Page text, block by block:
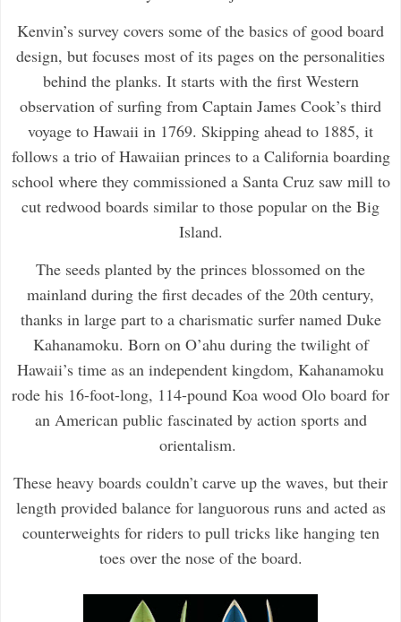
Kenvin’s survey covers some of the basics of good board
design, but focuses most of its pages on the personalities
behind the planks. It starts with the first Western
observation of surfing from Captain James Cook’s third
voyage to Hawaii in 1769. Skipping ahead to 1885, it
follows a trio of Hawaiian princes to a California boarding
school where they commissioned a Santa Cruz saw mill to
cut redwood boards similar to those popular on the Big
Island.
The seeds planted by the princes blossomed on the
mainland during the first decades of the 20th century,
thanks in large part to a charismatic surfer named Duke
Kahanamoku. Born on O’ahu during the twilight of
Hawaii’s time as an independent kingdom, Kahanamoku
rode his 16-foot-long, 114-pound Koa wood Olo board for
an American public fascinated by action sports and
orientalism.
These heavy boards couldn’t carve up the waves, but their
length provided balance for languorous runs and acted as
counterweights for riders to pull tricks like hanging ten
toes over the nose of the board.